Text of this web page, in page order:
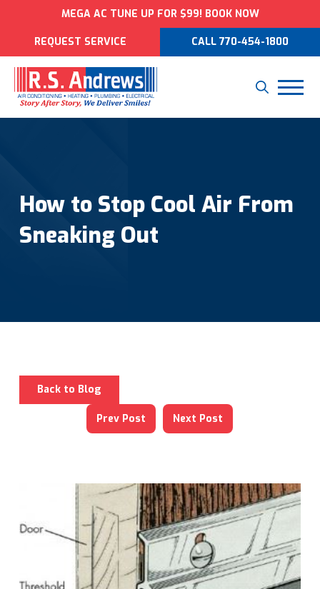
MEGA AC TUNE UP FOR $99! BOOK NOW
REQUEST SERVICE CALL 770-454-1800
How to Stop Cool Air From
Sneaking Out
Back to Blog
Prev Post Next Post